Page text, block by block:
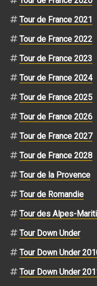
Tour de France 2021
Tour de France 2022
Tour de France 2023
Tour de France 2024
Tour de France 2025
Tour de France 2026
Tour de France 2027
Tour de France 2028
Tour de la Provence
Tour de Romandie
Tour des Alpes-
Tour Down Under
Tour Down Under
Tour Down Under